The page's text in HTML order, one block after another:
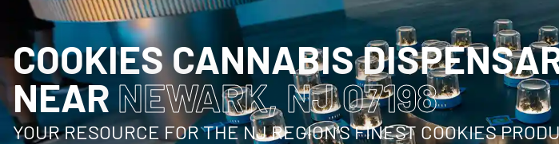
COOKIES CANNABIS
NEAR NEWARK, NJ 07198
YOUR RESOURCE FOR THE NJ REGION’S FINEST COOKIES